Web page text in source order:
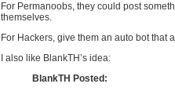
For Permanoobs, they could post
themselves.
For Hackers, give them an auto bot that
I also like BlankTH’s idea:
BlankTH Posted: